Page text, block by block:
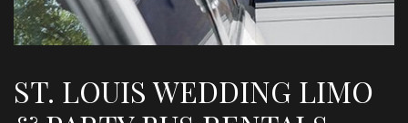
ST. LOUIS WEDDING LIMO